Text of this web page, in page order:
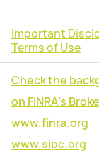
Important
Terms of Use
Check the
on FINRA's
www.finra.org
www.sipc.org